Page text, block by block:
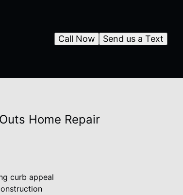
Send us a Text
Call Now
Home Repair
curb appeal